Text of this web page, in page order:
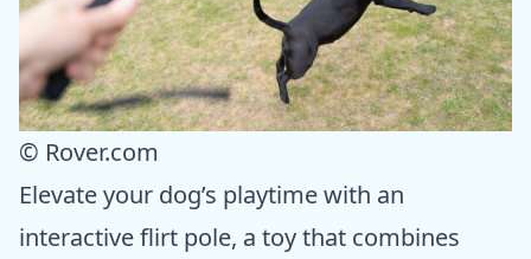
© Rover.com
Elevate your dog’s playtime with an
interactive flirt pole, a toy that combines